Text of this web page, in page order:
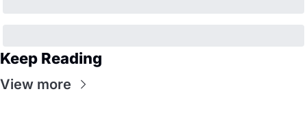
Keep Reading
View more